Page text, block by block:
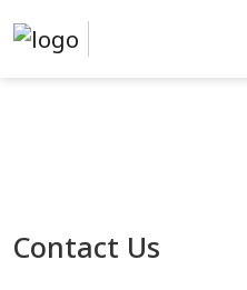
Contact Us